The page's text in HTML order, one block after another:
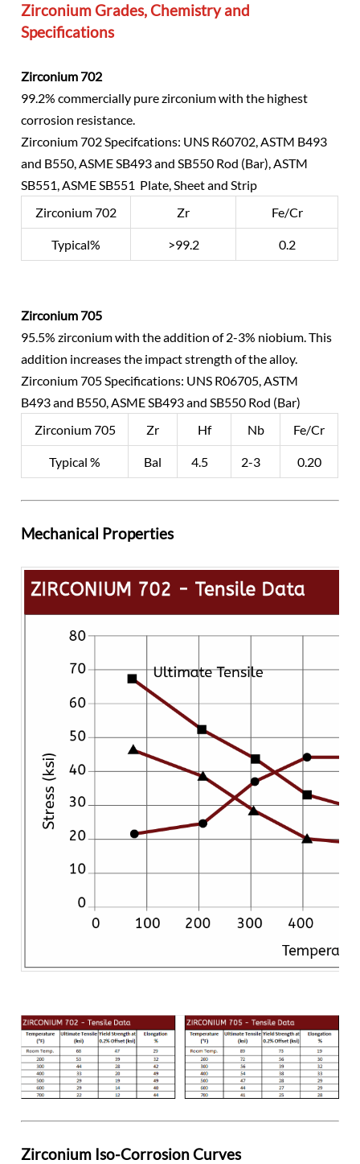
Zirconium Grades, Chemistry and
Specifications
Zirconium 702
99.2% commercially pure zirconium with the highest
corrosion resistance.
Zirconium 702 Specifcations: UNS R60702, ASTM B493
and B550, ASME SB493 and SB550 Rod (Bar), ASTM
SB551, ASME SB551 Plate, Sheet and Strip
Zirconium 702
Zr Fe/Cr
Typical% >99.2 0.2
Zirconium 705
95.5% zirconium with the addition of 2-3% niobium. This
addition increases the impact strength of the alloy.
Zirconium 705 Specifications: UNS R06705, ASTM
B493 and B550, ASME SB493 and SB550 Rod (Bar)
Zirconium 705
Zr Hf Nb Fe/Cr
Typical % Bal 4.5 2-3 0.20
Mechanical Properties
Zirconium Iso-Corrosion Curves